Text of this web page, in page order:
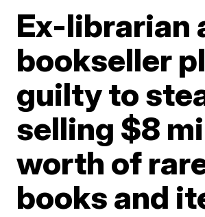
Ex-librarian
bookseller
guilty to
selling $8
worth of
books and